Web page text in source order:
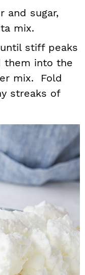
and sugar,
mix.
stiff peaks
them into the
mix. Fold
streaks of